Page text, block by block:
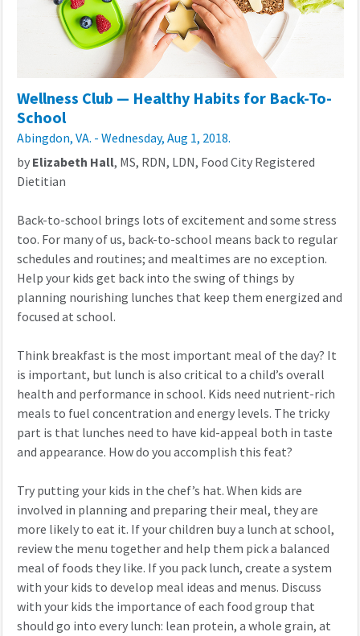
Wellness Club — Healthy Habits for Back-To-
School
Abingdon, VA. - Wednesday, Aug 1, 2018.
byElizabeth Hall, MS, RDN, LDN, Food City Registered
Dietitian
Back-to-school brings lots of excitement and some stress
too. For many of us, back-to-school means back to regular
schedules and routines; and mealtimes are no exception.
Help your kids get back into the swing of things by
planning nourishing lunches that keep them energized and
focused at school.
Think breakfast is the most important meal of the day? It
is important, but lunch is also critical to a child’s overall
health and performance in school. Kids need nutrient-rich
meals to fuel concentration and energy levels. The tricky
part is that lunches need to have kid-appeal both in taste
and appearance. How do you accomplish this feat?
Try putting your kids in the chef’s hat. When kids are
involved in planning and preparing their meal, they are
more likely to eat it. If your children buy a lunch at school,
review the menu together and help them pick a balanced
meal of foods they like. If you pack lunch, create a system
with your kids to develop meal ideas and menus. Discuss
with your kids the importance of each food group that
should go into every lunch: lean protein, a whole grain, at